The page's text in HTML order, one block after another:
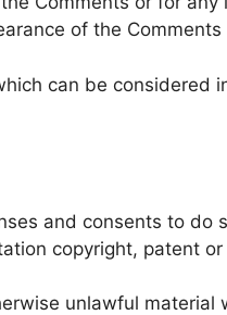
of the
can be considered
and consents to do
copyright, patent
unlawful material